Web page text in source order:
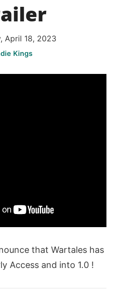
April 18, 2023
Kings
that Wartales has
Access and into 1.0 !